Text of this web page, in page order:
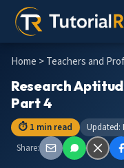
Home >Teachers and
Research
Part 4
⏱ 1 min read
Updated:
Share: